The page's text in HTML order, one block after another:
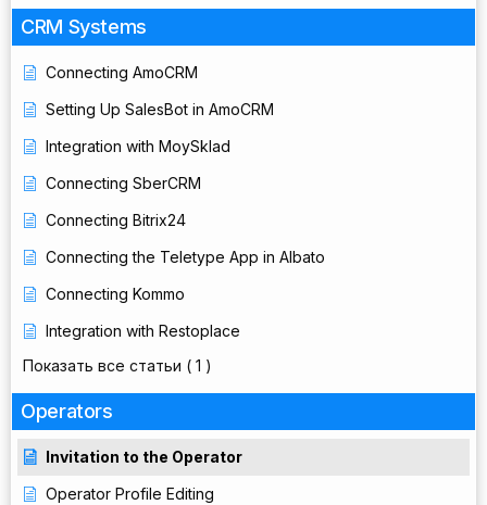
CRM Systems
Connecting AmoCRM
Setting Up SalesBot in AmoCRM
Integration with MoySklad
Connecting SberCRM
Connecting Bitrix24
Connecting the Teletype App in Albato
Connecting Kommo
Integration with Restoplace
Показать все статьи ( 1 )
Operators
Invitation to the Operator
Operator Profile Editing